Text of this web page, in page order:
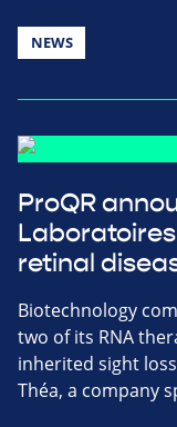
NEWS
ProQR
retinal
Biotechnology
two of its RNA
inherited sight
Théa, a company